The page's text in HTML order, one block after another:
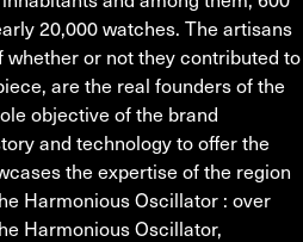
20,000 watches. The artisans
or not they contributed to
are the real founders of the
objective of the brand
and technology to offer the
the expertise of the region
Harmonious Oscillator : over
Harmonious Oscillator,